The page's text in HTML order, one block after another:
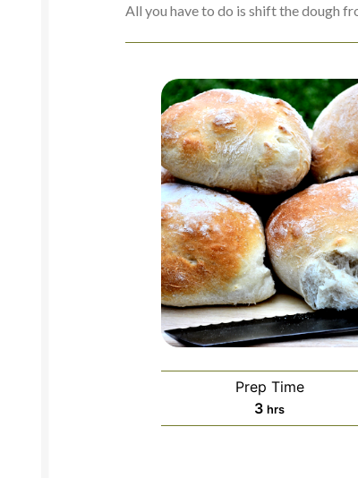
All you have to do is shift the dough
Prep Time
3hours
hrs